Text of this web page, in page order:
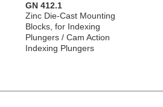
GN 412.1
Zinc Die-Cast Mounting
Blocks, for Indexing
Plungers / Cam Action
Indexing Plungers